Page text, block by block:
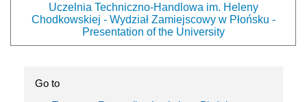
Uczelnia Techniczno-Handlowa im. Heleny
Chodkowskiej - Wydział Zamiejscowy w Płońsku -
Presentation of the University
Go to